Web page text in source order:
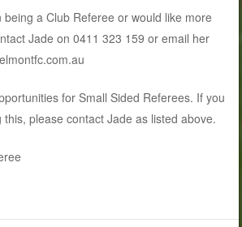
a Club Referee or would like more
Jade on 0411 323 159 or email her
for Small Sided Referees. If you
please contact Jade as listed above.